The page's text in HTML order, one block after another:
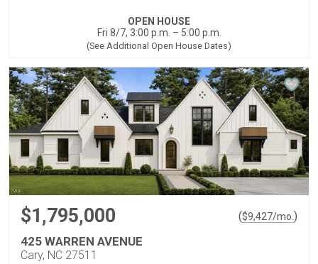
OPEN HOUSE
Fri 8/7, 3:00 p.m. – 5:00 p.m.
(See Additional Open House Dates)
$1,795,000 ($9,427/mo. )
425 WARREN AVENUE
Cary, NC 27511